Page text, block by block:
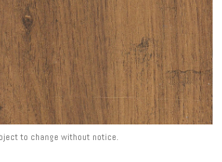
to change without notice.